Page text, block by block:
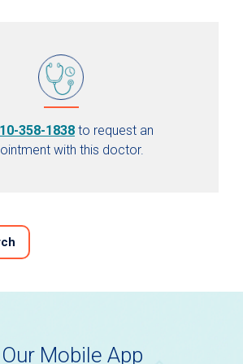
358-1838 to request an
with this doctor.
Mobile App